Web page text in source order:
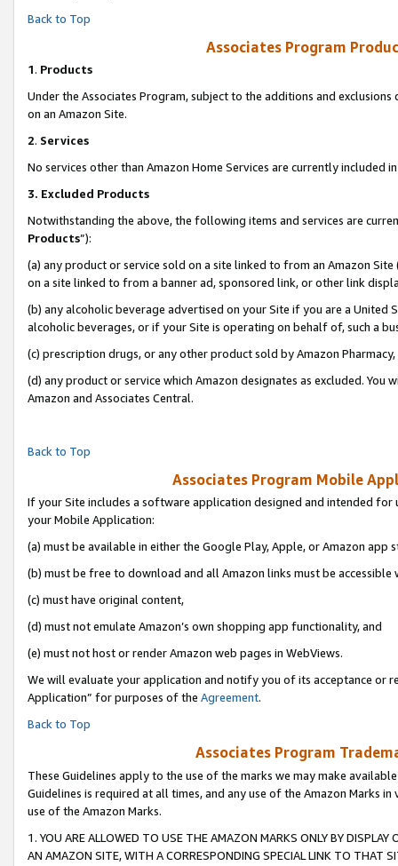
Back to Top
Associates Program
1. Products
Under the Associates Program, subject to the additions and
on an Amazon Site.
2. Services
No services other than Amazon Home Services are currently included
3. Excluded Products
Notwithstanding the above, the following items and services are
Products”):
(a) any product or service sold on a site linked to from an Amazon
on a site linked to from a banner ad, sponsored link, or other link
(b) any alcoholic beverage advertised on your Site if you are a
alcoholic beverages, or if your Site is operating on behalf of, such a
(c) prescription drugs, or any other product sold by Amazon Pharmacy,
(d) any product or service which Amazon designates as excluded.
Amazon and Associates Central.
Back to Top
Associates Program Mobile
If your Site includes a software application designed and intended
your Mobile Application:
(a) must be available in either the Google Play, Apple, or Amazon app
(b) must be free to download and all Amazon links must be accessible
(c) must have original content,
(d) must not emulate Amazon’s own shopping app functionality, and
(e) must not host or render Amazon web pages in WebViews.
We will evaluate your application and notify you of its acceptance or
Application” for purposes of the Agreement.
Back to Top
Associates Program
These Guidelines apply to the use of the marks we may make
Guidelines is required at all times, and any use of the Amazon Marks
use of the Amazon Marks.
1. YOU ARE ALLOWED TO USE THE AMAZON MARKS ONLY BY
AN AMAZON SITE, WITH A CORRESPONDING SPECIAL LINK TO THAT